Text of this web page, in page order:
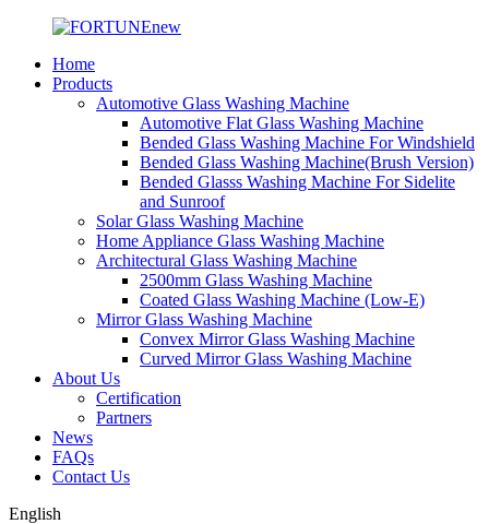
Home
Products
Automotive Glass Washing Machine
Automotive Flat Glass Washing Machine
Bended Glass Washing Machine For Windshield
Bended Glass Washing Machine(Brush Version)
Bended Glasss Washing Machine For Sidelite
and Sunroof
Solar Glass Washing Machine
Home Appliance Glass Washing Machine
Architectural Glass Washing Machine
2500mm Glass Washing Machine
Coated Glass Washing Machine (Low-E)
Mirror Glass Washing Machine
Convex Mirror Glass Washing Machine
Curved Mirror Glass Washing Machine
About Us
Certification
Partners
News
FAQs
Contact Us
English